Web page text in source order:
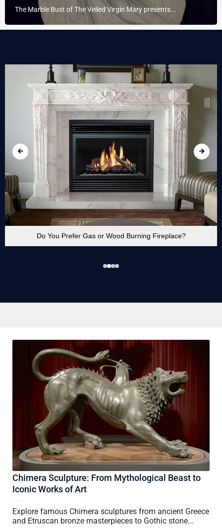
The Marble Bust of The Veiled Virgin Mary presents...
Do You Prefer Gas or Wood Burning Fireplace?
Chimera Sculpture: From Mythological Beast to
Iconic Works of Art
Explore famous Chimera sculptures from ancient Greece
and Etruscan bronze masterpieces to Gothic stone...